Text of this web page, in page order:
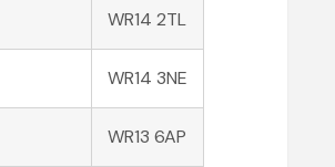
WR14 2TL
WR14 3NE
WR13 6AP